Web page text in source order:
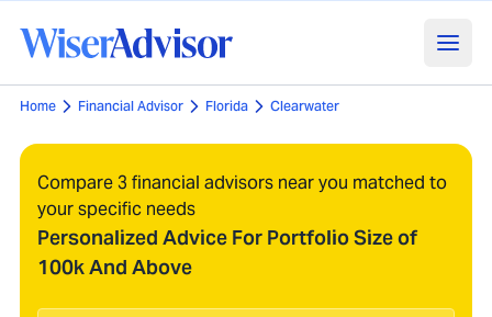
Home Financial Advisor Florida Clearwater
Compare 3 financial advisors near you matched to
your specific needs
Personalized Advice For Portfolio Size of
100k And Above